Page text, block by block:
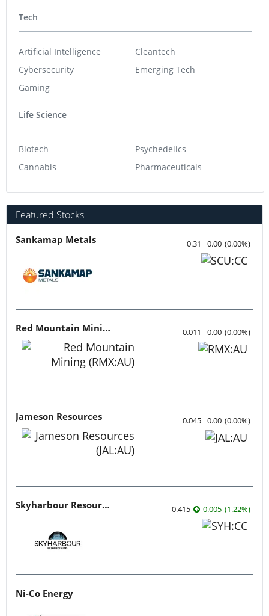
Tech
Artificial Intelligence
Cybersecurity
Gaming
Cleantech
Emerging Tech
Life Science
Biotech
Cannabis
Psychedelics
Pharmaceuticals
Featured Stocks
Sankamap Metals 0.31 0.00 (0.00%)
Red Mountain Mining 0.011 0.00 (0.00%)
Jameson Resources 0.045 0.00 (0.00%)
Skyharbour Resources 0.415 0.005 (1.22%)
Ni-Co Energy